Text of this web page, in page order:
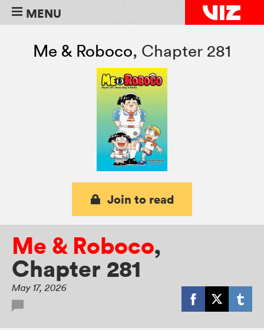
MENU
Me & Roboco, Chapter 281
Join to read
Me & Roboco,
Chapter 281
May 17, 2026